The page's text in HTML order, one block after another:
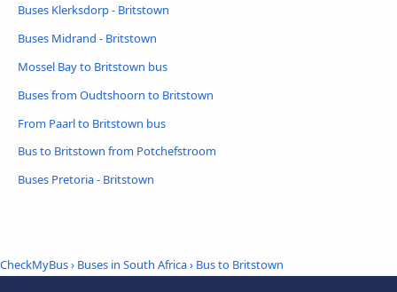
Buses Klerksdorp - Britstown
Buses Midrand - Britstown
Mossel Bay to Britstown bus
Buses from Oudtshoorn to Britstown
From Paarl to Britstown bus
Bus to Britstown from Potchefstroom
Buses Pretoria - Britstown
CheckMyBus› Buses in South Africa› Bus to Britstown